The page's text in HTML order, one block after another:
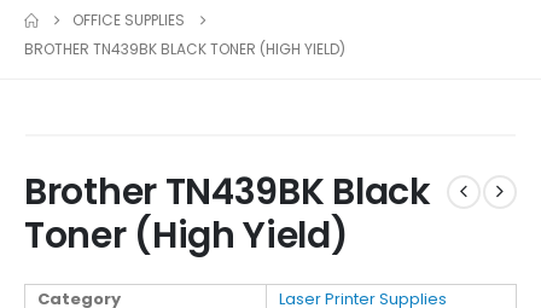
OFFICE SUPPLIES
BROTHER TN439BK BLACK TONER (HIGH YIELD)
Brother TN439BK Black
Toner (High Yield)
Category
Laser Printer Supplies